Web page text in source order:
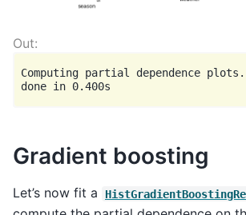
Computing partial dependence
Gradient boosting
Let’s now fit a